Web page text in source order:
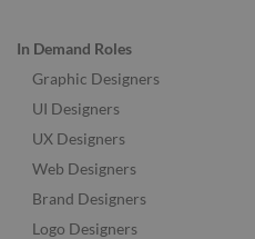
In Demand Roles
Graphic Designers
UI Designers
UX Designers
Web Designers
Brand Designers
Logo Designers